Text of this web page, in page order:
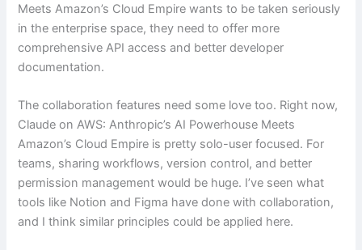
Meets Amazon’s Cloud Empire wants to be taken seriously
in the enterprise space, they need to offer more
comprehensive API access and better developer
documentation.
The collaboration features need some love too. Right now,
Claude on AWS: Anthropic’s AI Powerhouse Meets
Amazon’s Cloud Empire is pretty solo-user focused. For
teams, sharing workflows, version control, and better
permission management would be huge. I’ve seen what
tools like Notion and Figma have done with collaboration,
and I think similar principles could be applied here.